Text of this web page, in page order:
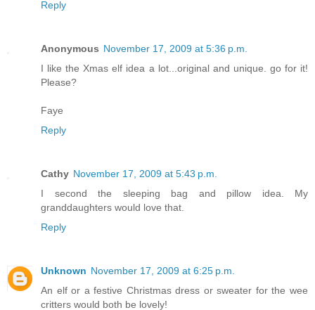
Reply
Anonymous November 17, 2009 at 5:36 p.m.
I like the Xmas elf idea a lot...original and unique. go for it!
Please?
Faye
Reply
Cathy November 17, 2009 at 5:43 p.m.
I second the sleeping bag and pillow idea. My
granddaughters would love that.
Reply
Unknown November 17, 2009 at 6:25 p.m.
An elf or a festive Christmas dress or sweater for the wee
critters would both be lovely!